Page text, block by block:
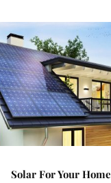
Solar For Your Home